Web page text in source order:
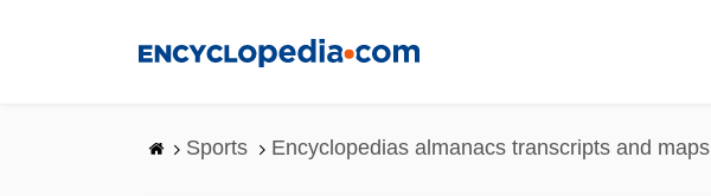
Sports Encyclopedias almanacs transcripts and maps